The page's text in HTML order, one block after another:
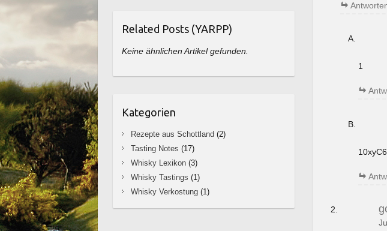
1
Related Posts (YARPP)
Keine ähnlichen Artikel gefunden.
Kategorien
Rezepte aus Schottland (2)
Tasting Notes (17)
Whisky Lexikon (3)
Whisky Tastings (1)
Whisky Verkostung (1)